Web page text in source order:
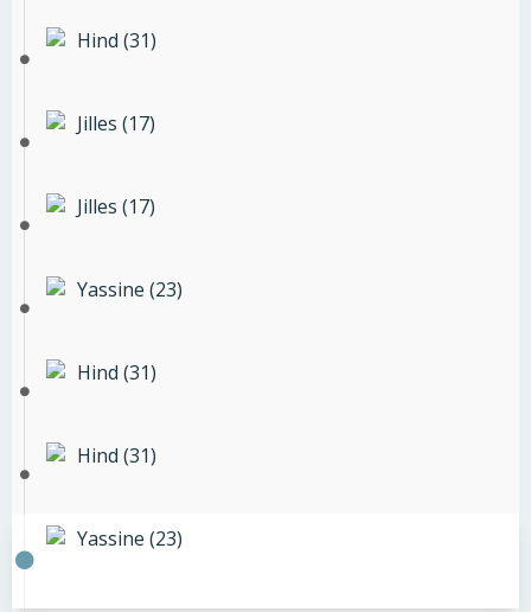
Hind (31)
Jilles (17)
Jilles (17)
Yassine (23)
Hind (31)
Hind (31)
Yassine (23)